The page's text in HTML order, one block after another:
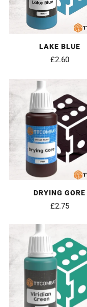
LAKE BLUE
£2.60
DRYING GORE
£2.75